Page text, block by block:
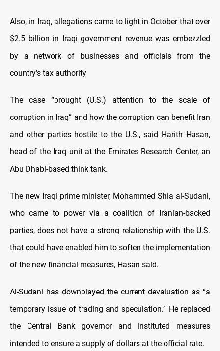
Also, in Iraq, allegations came to light in October that over
$2.5 billion in Iraqi government revenue was embezzled
by a network of businesses and officials from the
country’s tax authority
The case “brought (U.S.) attention to the scale of
corruption in Iraq” and how the corruption can benefit Iran
and other parties hostile to the U.S., said Harith Hasan,
head of the Iraq unit at the Emirates Research Center, an
Abu Dhabi-based think tank.
The new Iraqi prime minister, Mohammed Shia al-Sudani,
who came to power via a coalition of Iranian-backed
parties, does not have a strong relationship with the U.S.
that could have enabled him to soften the implementation
of the new financial measures, Hasan said.
Al-Sudani has downplayed the current devaluation as “a
temporary issue of trading and speculation.” He replaced
the Central Bank governor and instituted measures
intended to ensure a supply of dollars at the official rate.